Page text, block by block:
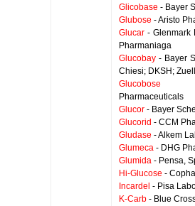
Glicobase - Bayer
Glubose - Aristo
Glucar - Glenmark
Pharmaniaga
Glucobay - Bayer
Chiesi; DKSH;
Glucobose -
Pharmaceuticals
Glucor - Bayer
Glucorid - CCM
Gludase - Alkem
Glumeca - DHG
Glumida - Pensa,
Hi-Glucose -
Incardel - Pisa
K-Carb - Blue